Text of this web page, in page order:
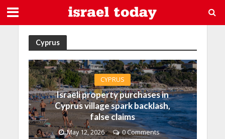
Cyprus
CYPRUS
Israeli property purchases in
Cyprus village spark backlash,
false claims
May 12, 2026 0 Comments